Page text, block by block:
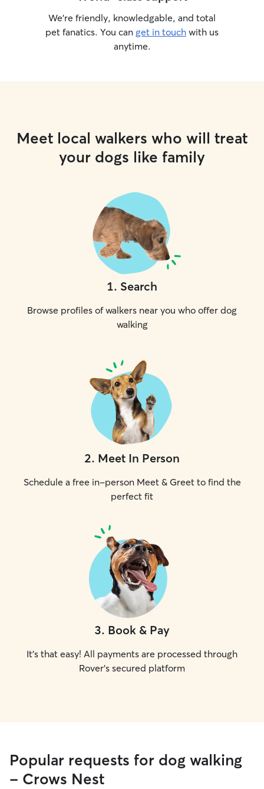
We’re friendly, knowledgable, and total
pet fanatics. You can get in touch with us
anytime.
Meet local walkers who will treat
your dogs like family
1. Search
Browse profiles of walkers near you who offer dog
walking
2. Meet In Person
Schedule a free in-person Meet & Greet to find the
perfect fit
3. Book & Pay
It's that easy! All payments are processed through
Rover's secured platform
Popular requests for dog walking
- Crows Nest